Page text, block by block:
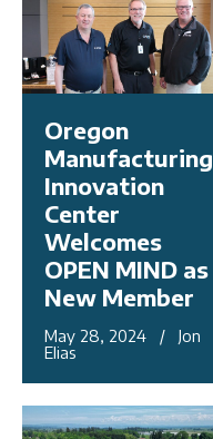
Oregon
Manufacturing
Innovation
Center
Welcomes
OPEN MIND as
New Member
May 28, 2024 / Jon
Elias